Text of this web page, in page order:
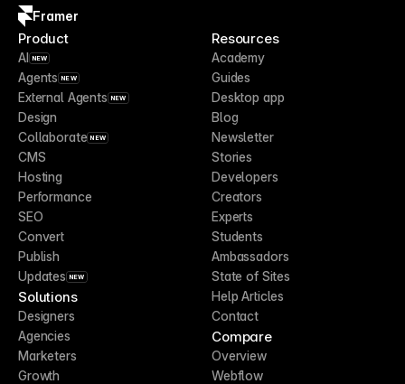
Framer
Product
AI NEW
Agents NEW
External Agents NEW
Design
Collaborate NEW
CMS
Hosting
Performance
SEO
Convert
Publish
Updates NEW
Solutions
Designers
Agencies
Marketers
Growth
Resources
Academy
Guides
Desktop app
Blog
Newsletter
Stories
Developers
Creators
Experts
Students
Ambassadors
State of Sites
Help Articles
Contact
Compare
Overview
Webflow